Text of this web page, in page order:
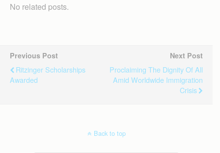
No related posts.
Previous Post
Ritzinger Scholarships
Awarded
Next Post
Proclaiming The Dignity Of All
Amid Worldwide Immigration
Crisis
Back to top